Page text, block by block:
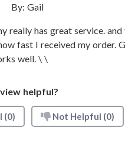
By: Gail
really has great service.
fast I received my order.
well. \ \
helpful?
(0) Not Helpful (0)